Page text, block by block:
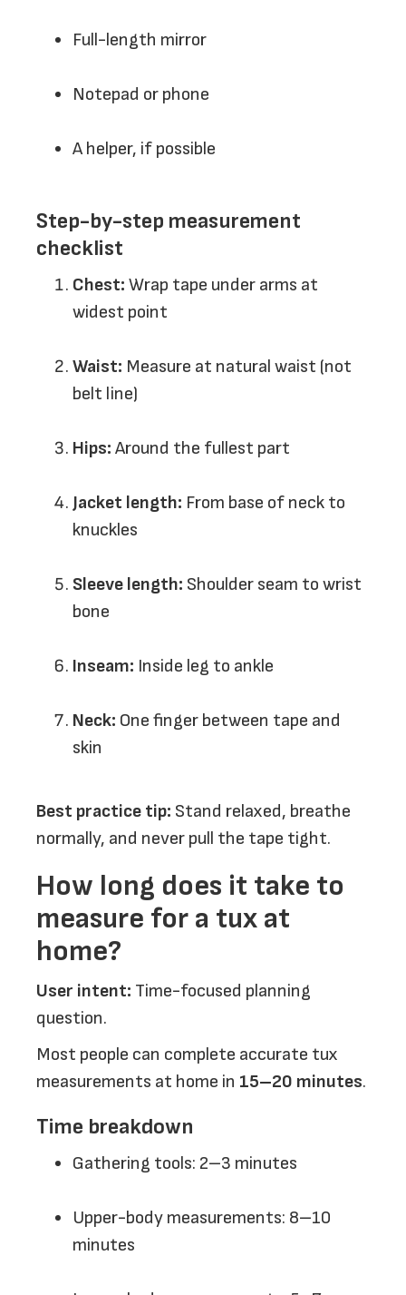
Full-length mirror
Notepad or phone
A helper, if possible
Step-by-step measurement
checklist
Chest: Wrap tape under arms at
widest point
Waist: Measure at natural waist (not
belt line)
Hips: Around the fullest part
Jacket length: From base of neck to
knuckles
Sleeve length: Shoulder seam to wrist
bone
Inseam: Inside leg to ankle
Neck: One finger between tape and
skin
Best practice tip: Stand relaxed, breathe
normally, and never pull the tape tight.
How long does it take to
measure for a tux at
home?
User intent: Time-focused planning
question.
Most people can complete accurate tux
measurements at home in 15–20 minutes.
Time breakdown
Gathering tools: 2–3 minutes
Upper-body measurements: 8–10
minutes